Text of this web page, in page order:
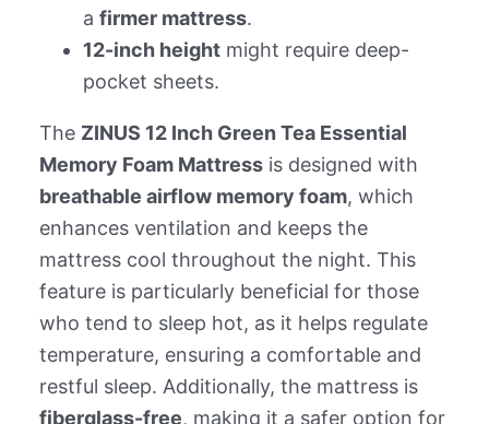
a firmer mattress.
12-inch heightmight require deep-
pocket sheets.
The ZINUS 12 Inch Green Tea Essential
Memory Foam Mattressis designed with
breathable airflow memory foam, which
enhances ventilation and keeps the
mattress cool throughout the night. This
feature is particularly beneficial for those
who tend to sleep hot, as it helps regulate
temperature, ensuring a comfortable and
restful sleep. Additionally, the mattress is
fiberglass-free, making it a safer option for